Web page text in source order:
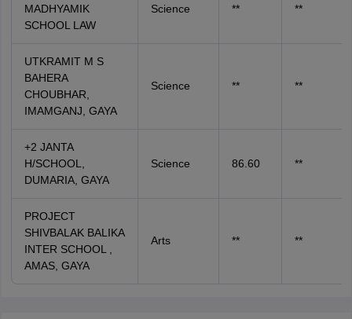
MADHYAMIK
SCHOOL LAW
Science ** **
UTKRAMIT M S
BAHERA
CHOUBHAR,
IMAMGANJ, GAYA
Science ** **
+2 JANTA
H/SCHOOL,
DUMARIA, GAYA
Science 86.60 **
PROJECT
SHIVBALAK BALIKA
INTER SCHOOL ,
AMAS, GAYA
Arts ** **